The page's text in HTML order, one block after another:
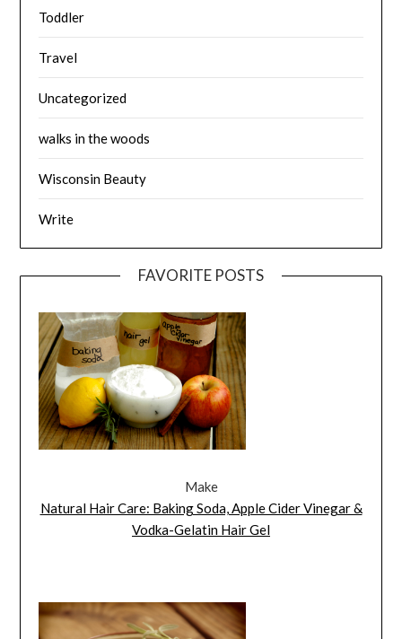
Toddler
Travel
Uncategorized
walks in the woods
Wisconsin Beauty
Write
FAVORITE POSTS
Make
Natural Hair Care: Baking Soda, Apple Cider Vinegar &
Vodka-Gelatin Hair Gel